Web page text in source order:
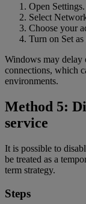
Open Settings.
Select
Choose your
Turn on Set
Windows may delay
connections, which
environments.
Method 5:
service
It is possible to
be treated as a
term strategy.
Steps